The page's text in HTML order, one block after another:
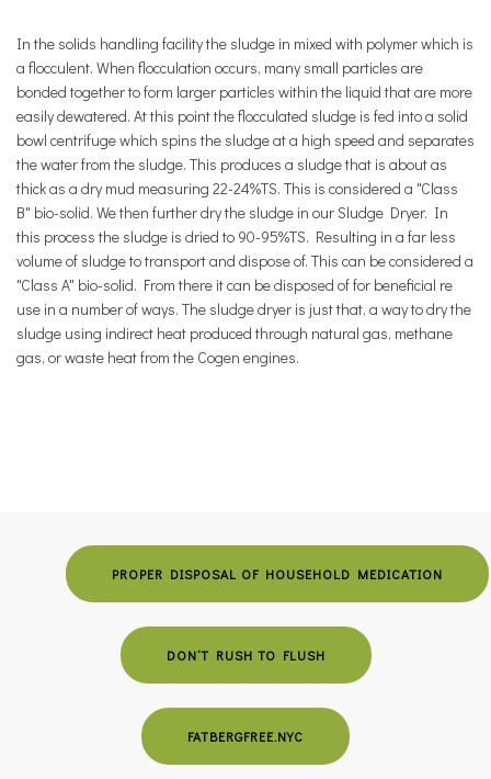
In the solids handling facility the sludge in mixed with polymer which is
a flocculent. When flocculation occurs, many small particles are
bonded together to form larger particles within the liquid that are more
easily dewatered. At this point the flocculated sludge is fed into a solid
bowl centrifuge which spins the sludge at a high speed and separates
the water from the sludge. This produces a sludge that is about as
thick as a dry mud measuring 22-24%TS. This is considered a "Class
B" bio-solid. We then further dry the sludge in our Sludge Dryer. In
this process the sludge is dried to 90-95%TS. Resulting in a far less
volume of sludge to transport and dispose of. This can be considered a
"Class A" bio-solid. From there it can be disposed of for beneficial re
use in a number of ways. The sludge dryer is just that, a way to dry the
sludge using indirect heat produced through natural gas, methane
gas, or waste heat from the Cogen engines.
PROPER DISPOSAL OF HOUSEHOLD MEDICATION
DON’T RUSH TO FLUSH
FATBERGFREE.NYC